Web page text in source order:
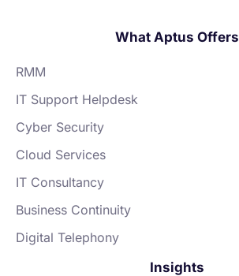
What Aptus Offers
RMM
IT Support Helpdesk
Cyber Security
Cloud Services
IT Consultancy
Business Continuity
Digital Telephony
Insights